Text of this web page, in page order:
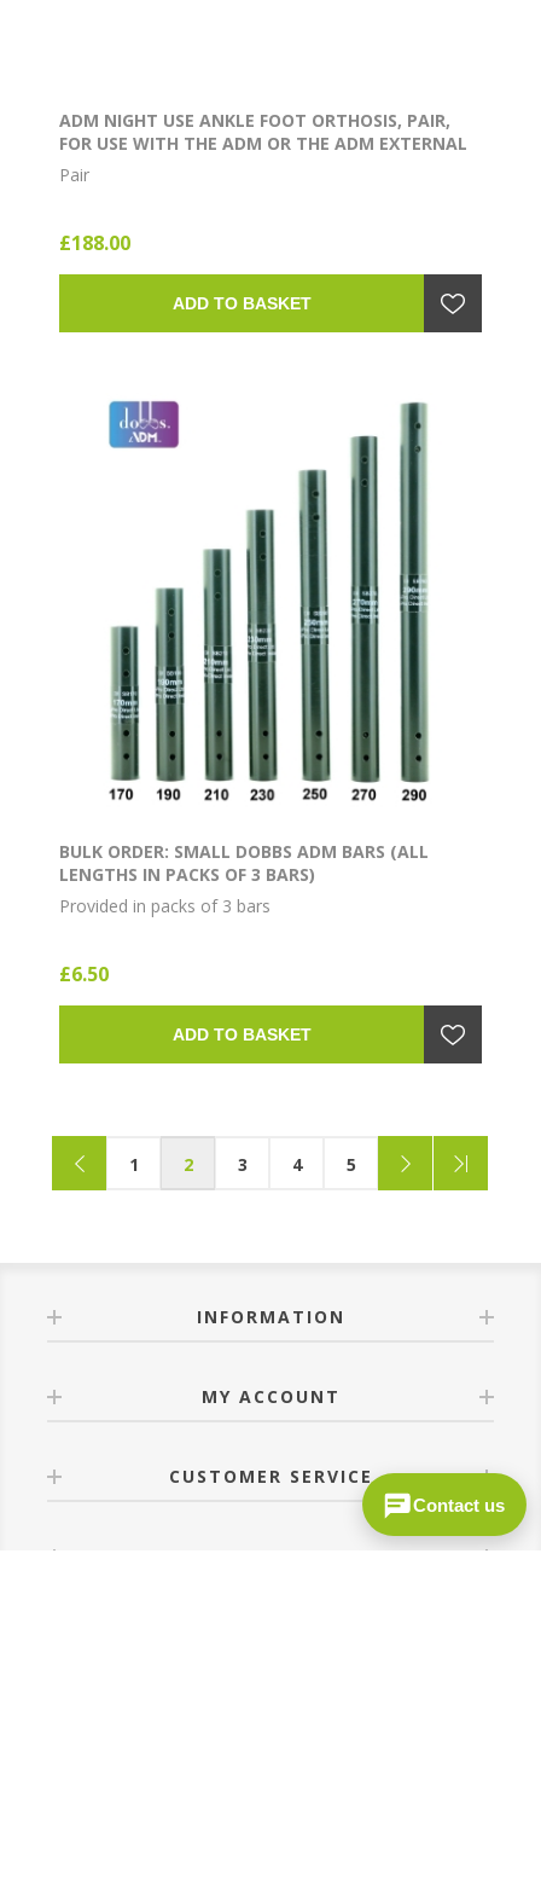
ADM NIGHT USE ANKLE FOOT ORTHOSIS, PAIR,
FOR USE WITH THE ADM OR THE ADM EXTERNAL
ROTATION BAR
Pair
£188.00
ADD TO BASKET
BULK ORDER: SMALL DOBBS ADM BARS (ALL
LENGTHS IN PACKS OF 3 BARS)
Provided in packs of 3 bars
£6.50
ADD TO BASKET
1 2 3 4 5
INFORMATION
MY ACCOUNT
CUSTOMER SERVICE
Contact us